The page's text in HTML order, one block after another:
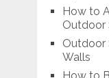
How to
Outdoor
Outdoor
Walls